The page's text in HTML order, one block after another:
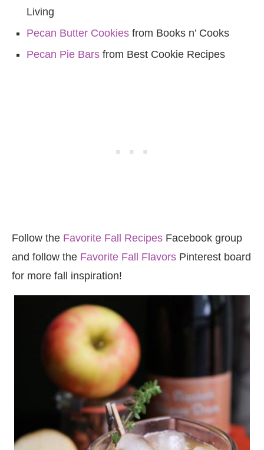
Living
Pecan Butter Cookies from Books n’ Cooks
Pecan Pie Bars from Best Cookie Recipes
Follow the Favorite Fall Recipes Facebook group
and follow the Favorite Fall Flavors Pinterest board
for more fall inspiration!